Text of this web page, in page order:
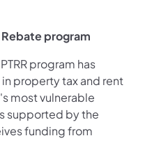
program
program has
property tax and rent
most vulnerable
supported by the
funding from